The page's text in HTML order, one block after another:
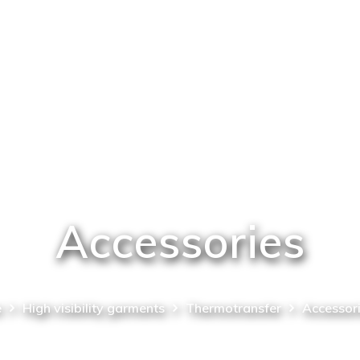
Accessories
High visibility garments Thermotransfer